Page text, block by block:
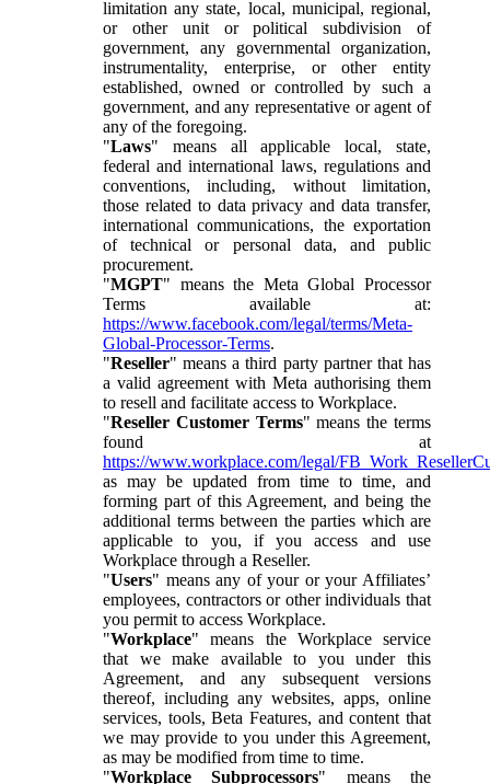
limitation any state, local, municipal, regional,
or other unit or political subdivision of
government, any governmental organization,
instrumentality, enterprise, or other entity
established, owned or controlled by such a
government, and any representative or agent of
any of the foregoing.
"Laws" means all applicable local, state,
federal and international laws, regulations and
conventions, including, without limitation,
those related to data privacy and data transfer,
international communications, the exportation
of technical or personal data, and public
procurement.
"MGPT" means the Meta Global Processor
Terms available at:
https://www.facebook.com/legal/terms/Meta-
Global-Processor-Terms.
"Reseller" means a third party partner that has
a valid agreement with Meta authorising them
to resell and facilitate access to Workplace.
"Reseller Customer Terms" means the terms
found at
https://www.workplace.com/legal/
as may be updated from time to time, and
forming part of this Agreement, and being the
additional terms between the parties which are
applicable to you, if you access and use
Workplace through a Reseller.
"Users" means any of your or your Affiliates’
employees, contractors or other individuals that
you permit to access Workplace.
"Workplace" means the Workplace service
that we make available to you under this
Agreement, and any subsequent versions
thereof, including any websites, apps, online
services, tools, Beta Features, and content that
we may provide to you under this Agreement,
as may be modified from time to time.
"Workplace Subprocessors" means the